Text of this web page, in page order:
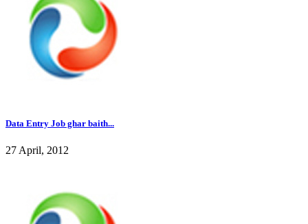
Data Entry Job ghar baith...
27 April, 2012